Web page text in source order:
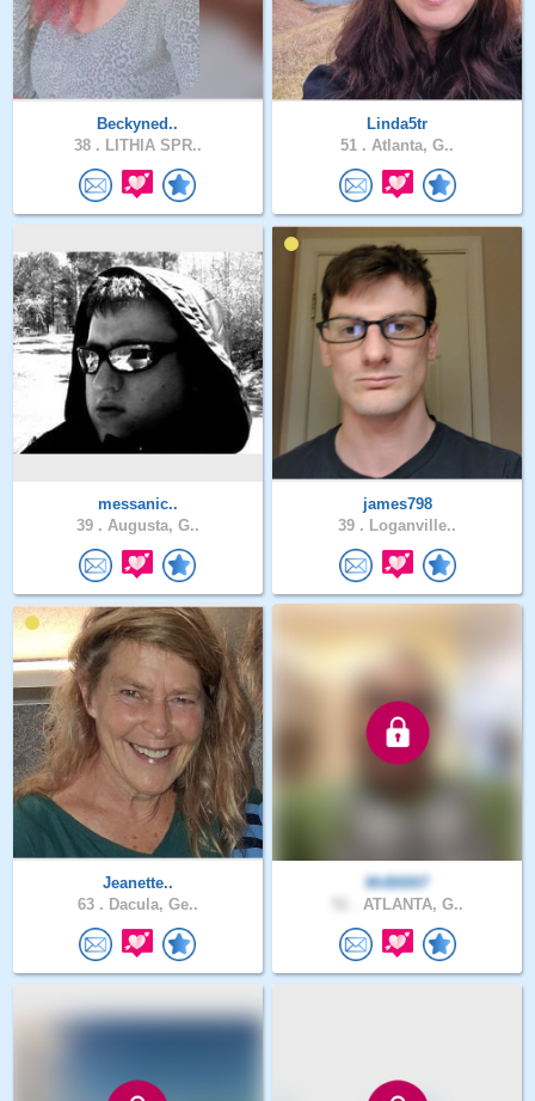
Beckyned..
38 . LITHIA SPR..
Linda5tr
51 . Atlanta, G..
messanic..
39 . Augusta, G..
james798
39 . Loganville..
Jeanette..
63 . Dacula, Ge..
MrB0007
ATLANTA, G..